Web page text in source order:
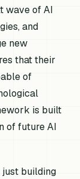
wave of AI
and
new
that their
of
is built
of future AI
building